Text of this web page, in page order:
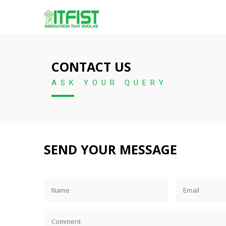
CONTACT US
ASK YOUR QUERY
SEND YOUR MESSAGE